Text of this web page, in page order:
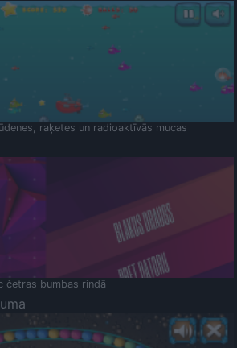
raķetes un radioaktīvās mucas
četras bumbas rindā